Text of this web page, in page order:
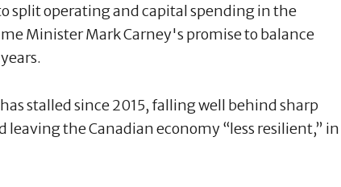
split operating and capital spending in the
Minister Mark Carney's promise to balance
stalled since 2015, falling well behind sharp
the Canadian economy “less resilient,” in